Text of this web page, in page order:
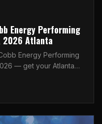
Energy Performing
2026 Atlanta
Energy Performing
— get your Atlanta